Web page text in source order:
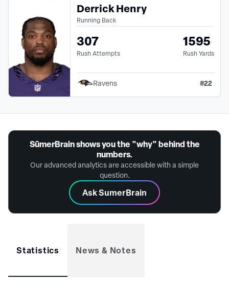
Derrick Henry
Running Back
307
Rush Attempts
1595
Rush Yards
Ravens #22
SūmerBrain shows you the "why" behind the
numbers.
Our advanced analytics are accessible with a simple
question.
Ask SumerBrain
Statistics News & Notes